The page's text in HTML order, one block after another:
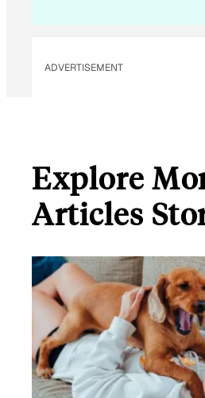
ADVERTISEMENT
Explore
Articles